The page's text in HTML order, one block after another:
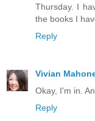
Thursday. I
the books I
Reply
Vivian
Okay, I'm in.
Reply